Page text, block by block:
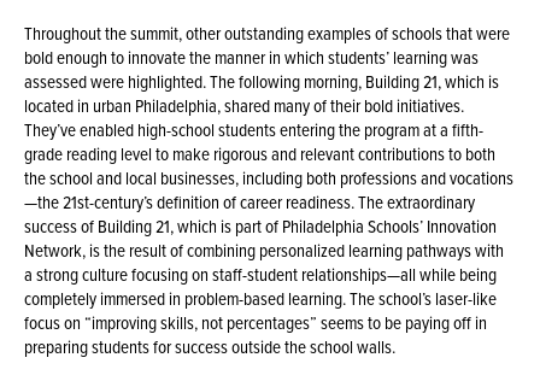
Throughout the summit, other outstanding examples of schools that were
bold enough to innovate the manner in which students’ learning was
assessed were highlighted. The following morning, Building 21, which is
located in urban Philadelphia, shared many of their bold initiatives.
They’ve enabled high-school students entering the program at a fifth-
grade reading level to make rigorous and relevant contributions to both
the school and local businesses, including both professions and vocations
—the 21st-century’s definition of career readiness. The extraordinary
success of Building 21, which is part of Philadelphia Schools’ Innovation
Network, is the result of combining personalized learning pathways with
a strong culture focusing on staff-student relationships—all while being
completely immersed in problem-based learning. The school’s laser-like
focus on “improving skills, not percentages” seems to be paying off in
preparing students for success outside the school walls.